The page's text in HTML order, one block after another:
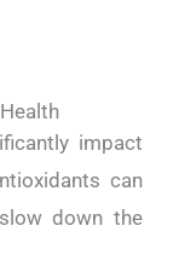
impact
can
down the